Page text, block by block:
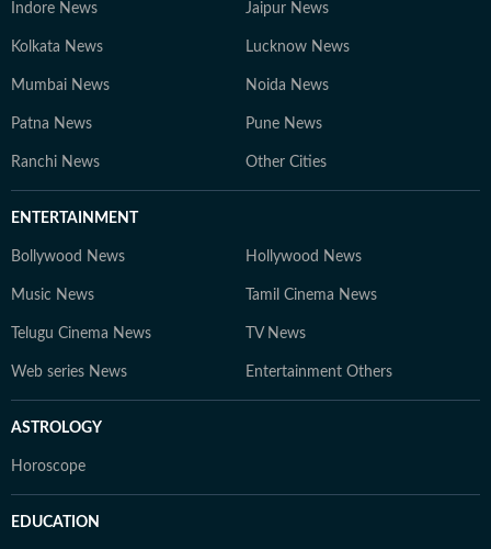
Indore News Jaipur News
Kolkata News Lucknow News
Mumbai News Noida News
Patna News Pune News
Ranchi News Other Cities
ENTERTAINMENT
Bollywood News Hollywood News
Music News Tamil Cinema News
Telugu Cinema News TV News
Web series News Entertainment Others
ASTROLOGY
Horoscope
EDUCATION